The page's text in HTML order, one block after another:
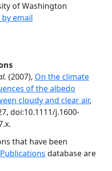
of Washington
email
(2007), On the climate
of the albedo
cloudy and clear air,
doi:10.1111/j.1600-
that have been
Publications database are